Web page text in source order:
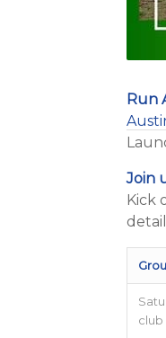
Run
Join
Kick
club